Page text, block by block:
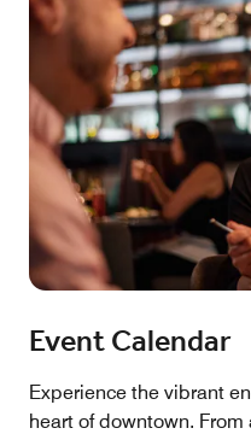
Event Calendar
Experience the vibrant
heart of downtown.